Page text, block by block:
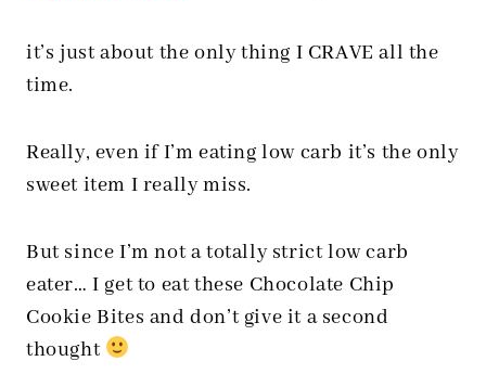
it’s just about the only thing I CRAVE all the
time.
Really, even if I’m eating low carb it’s the only
sweet item I really miss.
But since I’m not a totally strict low carb
eater… I get to eat these Chocolate Chip
Cookie Bites and don’t give it a second
thought